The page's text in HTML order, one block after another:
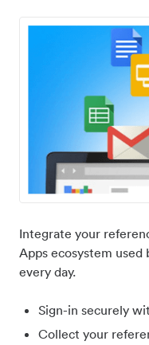
Integrate your
Apps ecosystem used
every day.
Sign-in securely
Collect your